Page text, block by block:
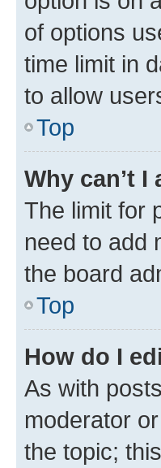
of options
time limit in
to allow
Top
Why can’t
The limit for
need to add
the board
Top
How do I
As with
moderator
the topic;